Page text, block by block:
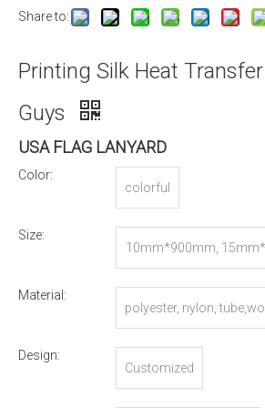
Share to:
Printing Silk Heat
Guys
USA FLAG LANYARD
Color:
colorful
Size:
10mm*900mm,
Material:
polyester, nylon,
Design:
Customized